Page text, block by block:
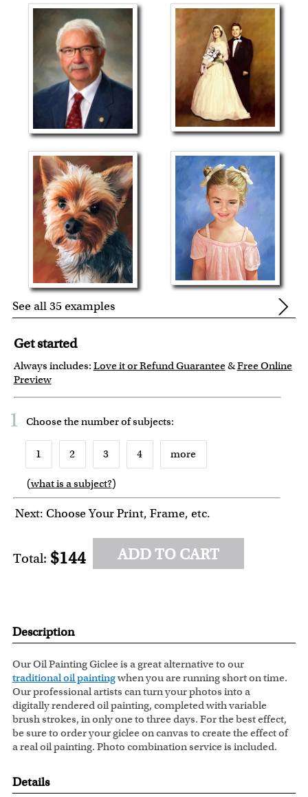
See all 35 examples
Get started
Always includes: Love it or Refund Guarantee&Free Online
Preview
1 Choose the number ofsubjects:
1 2 3 4 more
6 7 8
(what is a subject?)
Next: Choose Your Print, Frame, etc.
Total: $144 ADD TO CART
Description
Our Oil Painting Giclee is a great alternative to our
traditional oil paintingwhen you are running short on time.
Our professional artists can turn your photos into a
digitally rendered oil painting, completed with variable
brush strokes, in only one to three days. For the best effect,
be sure to order your giclee on canvas to create the effect of
a real oil painting. Photo combination service is included.
Details